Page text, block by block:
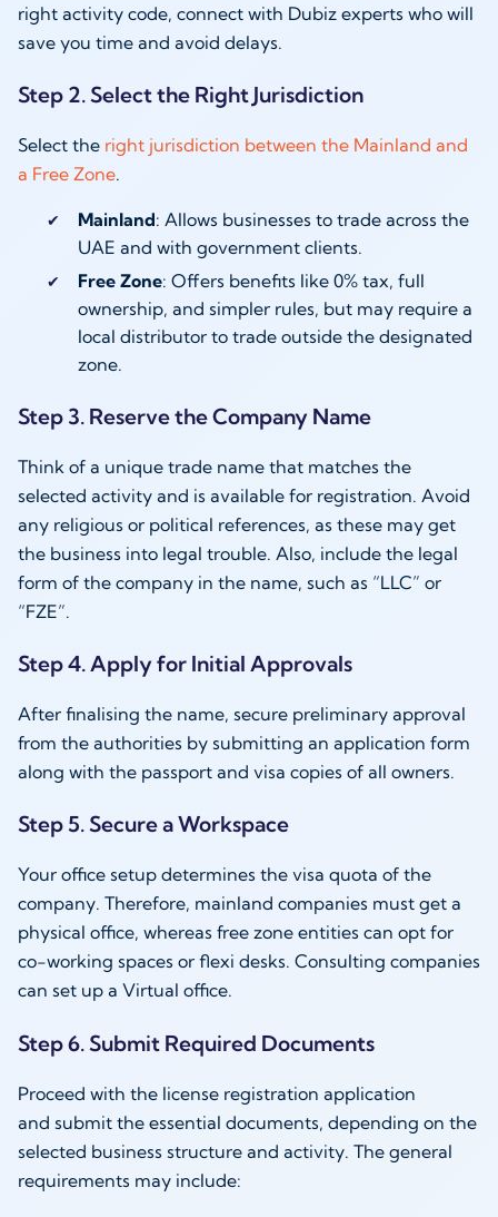
right activity code, connect with Dubiz experts who will
save you time and avoid delays.
Step 2. Select the Right Jurisdiction
Select the right jurisdiction between the Mainland and
a Free Zone.
Mainland: Allows businesses to trade across the
UAE and with government clients.
Free Zone: Offers benefits like 0% tax, full
ownership, and simpler rules, but may require a
local distributor to trade outside the designated
zone.
Step 3. Reserve the Company Name
Think of a unique trade name that matches the
selected activity and is available for registration. Avoid
any religious or political references, as these may get
the business into legal trouble. Also, include the legal
form of the company in the name, such as “LLC” or
“FZE”.
Step 4. Apply for Initial Approvals
After finalising the name, secure preliminary approval
from the authorities by submitting an application form
along with the passport and visa copies of all owners.
Step 5. Secure a Workspace
Your office setup determines the visa quota of the
company. Therefore, mainland companies must get a
physical office, whereas free zone entities can opt for
co-working spaces or flexi desks. Consulting companies
can set up a Virtual office.
Step 6. Submit Required Documents
Proceed with the license registration application
and submit the essential documents, depending on the
selected business structure and activity. The general
requirements may include: